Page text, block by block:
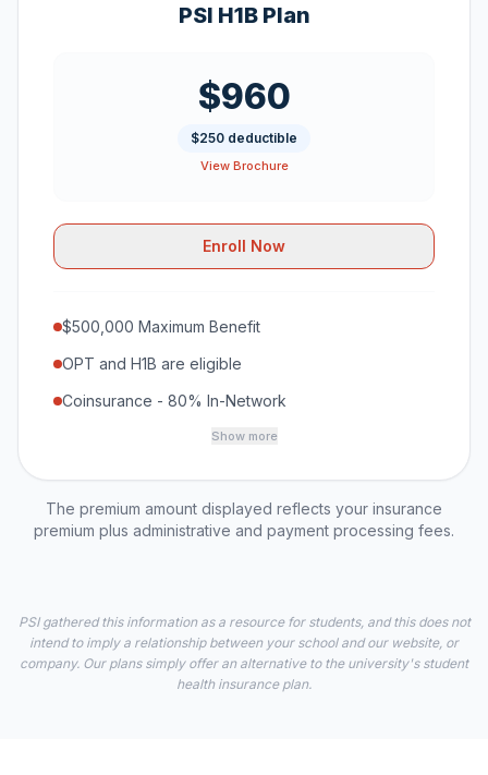
PSI H1B Plan
$960
$250 deductible
View Brochure
Enroll Now
$500,000 Maximum Benefit
OPT and H1B are eligible
Coinsurance - 80% In-Network
Show more
The premium amount displayed reflects your insurance
premium plus administrative and payment processing fees.
PSI gathered this information as a resource for students, and this does not
intend to imply a relationship between your school and our website, or
company. Our plans simply offer an alternative to the university's student
health insurance plan.